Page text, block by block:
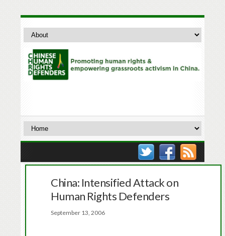
China: Intensified Attack on
Human Rights Defenders
September 13, 2006